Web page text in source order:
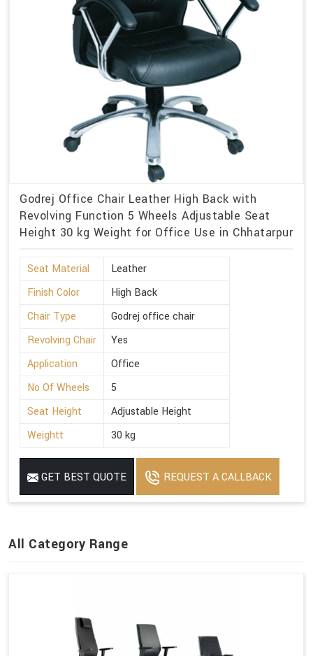
Godrej Office Chair Leather High Back with
Revolving Function 5 Wheels Adjustable Seat
Height 30 kg Weight for Office Use in Chhatarpur
Seat Material
Leather
Finish Color
High Back
Chair Type
Godrej office chair
Revolving Chair
Yes
Application
Office
No Of Wheels
5
Seat Height
Adjustable Height
Weightt
30 kg
GET BEST QUOTE REQUEST A CALLBACK
All Category Range